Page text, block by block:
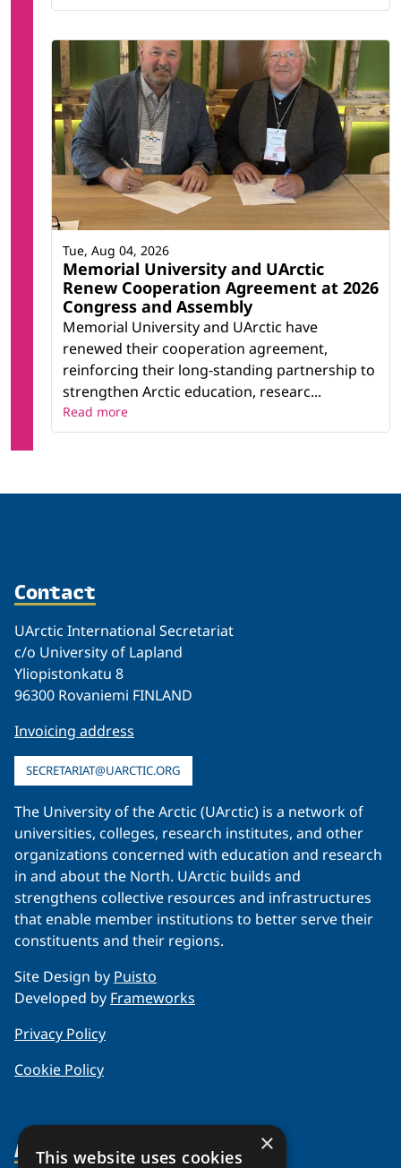
Memorial University and UArctic
Renew Cooperation Agreement at 2026
Congress and Assembly
Memorial University and UArctic have
renewed their cooperation agreement,
reinforcing their long-standing partnership to
strengthen Arctic education, researc...
Tue, Aug 04, 2026
Read more
Contact
UArctic International Secretariat
c/o University of Lapland
Yliopistonkatu 8
96300 Rovaniemi FINLAND
Invoicing address
SECRETARIAT@UARCTIC.ORG
The University of the Arctic (UArctic) is a network of
universities, colleges, research institutes, and other
organizations concerned with education and research
in and about the North. UArctic builds and
strengthens collective resources and infrastructures
that enable member institutions to better serve their
constituents and their regions.
Site Design by Puisto
Developed by Frameworks
Privacy Policy
Cookie Policy
About Us ×
This website uses cookies